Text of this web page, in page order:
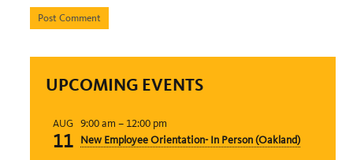
UPCOMING EVENTS
AUG
11
9:00 am – 12:00 pm
New Employee Orientation- In Person (Oakland)